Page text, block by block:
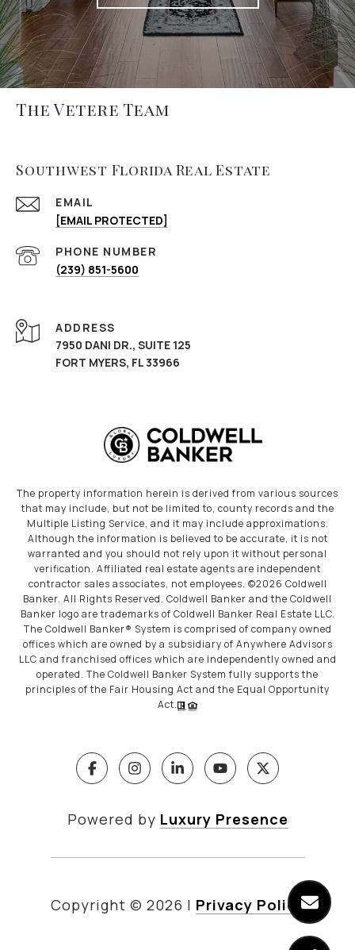
The Vetere Team
Southwest Florida Real Estate
EMAIL
[EMAIL PROTECTED]
PHONE NUMBER
(239) 851-5600
ADDRESS
7950 DANI DR., SUITE 125
FORT MYERS, FL 33966
The property information herein is derived from various sources
that may include, but not be limited to, county records and the
Multiple Listing Service, and it may include approximations.
Although the information is believed to be accurate, it is not
warranted and you should not rely upon it without personal
verification. Affiliated real estate agents are independent
contractor sales associates, not employees. ©2026 Coldwell
Banker. All Rights Reserved. Coldwell Banker and the Coldwell
Banker logo are trademarks of Coldwell Banker Real Estate LLC.
The Coldwell Banker® System is comprised of company owned
offices which are owned by a subsidiary of Anywhere Advisors
LLC and franchised offices which are independently owned and
operated. The Coldwell Banker System fully supports the
principles of the Fair Housing Act and the Equal Opportunity
Act.
Powered by Luxury Presence
Copyright © 2026 | Privacy Policy